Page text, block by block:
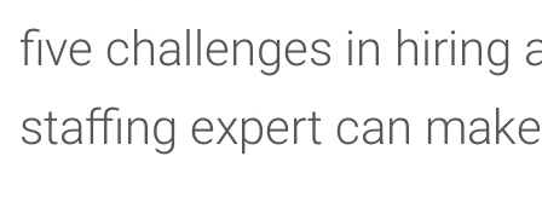
five challenges in hiring
staffing expert can